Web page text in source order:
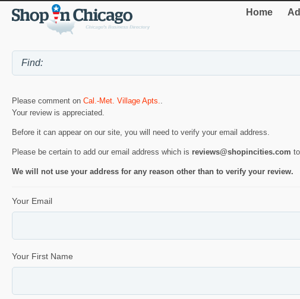
Home
Please comment on Cal.-Met. Village Apts..
Your review is appreciated.
Before it can appear on our site, you will need to verify your email address.
Please be certain to add our email address which is reviews@shopincities.com
We will not use your address for any reason other than to verify your review.
Your Email
Your First Name